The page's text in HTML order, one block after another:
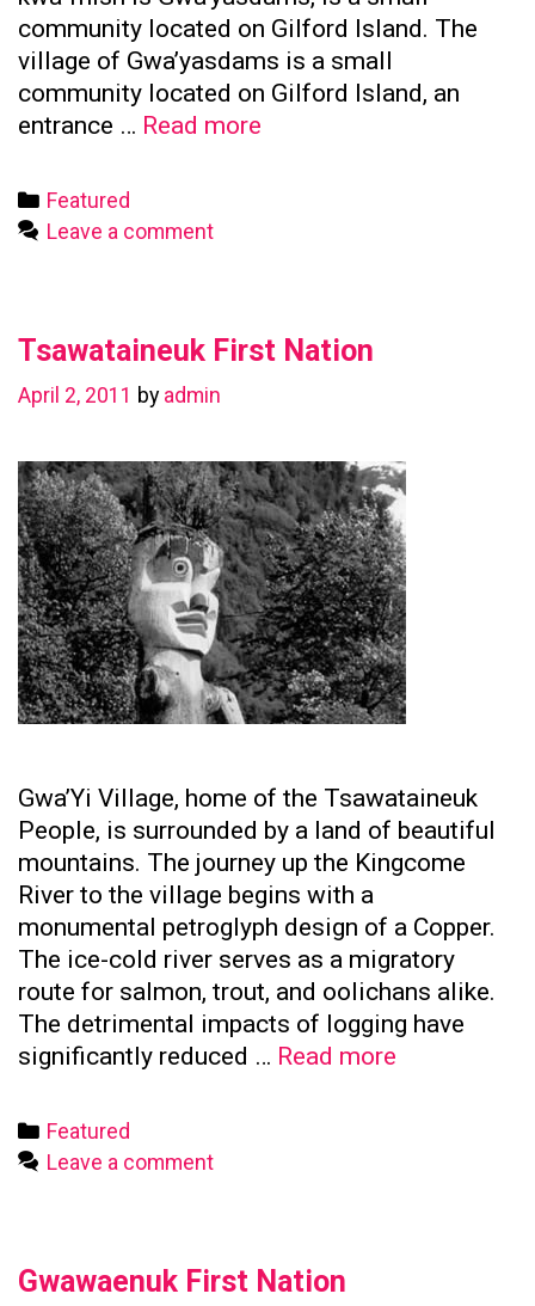
community located on Gilford Island. The
village of Gwa’yasdams is a small
community located on Gilford Island, an
entrance … Read more
Categories
Featured
Leave a comment
Tsawataineuk First Nation
April 2, 2011 by admin
Gwa’Yi Village, home of the Tsawataineuk
People, is surrounded by a land of beautiful
mountains. The journey up the Kingcome
River to the village begins with a
monumental petroglyph design of a Copper.
The ice-cold river serves as a migratory
route for salmon, trout, and oolichans alike.
The detrimental impacts of logging have
significantly reduced … Read more
Categories
Featured
Leave a comment
Gwawaenuk First Nation